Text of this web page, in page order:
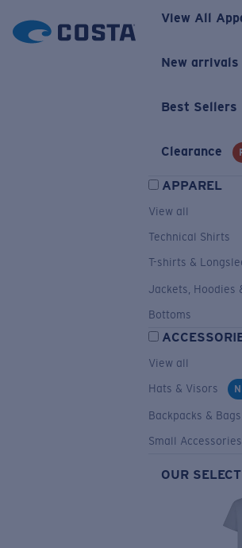
View All
New arrivals
Best Sellers
Clearance
APPAREL
View all
Technical Shirts
T-shirts &
Jackets, Hoodies
Bottoms
View all
Hats & Visors
Backpacks & Bags
Small Accessories
OUR